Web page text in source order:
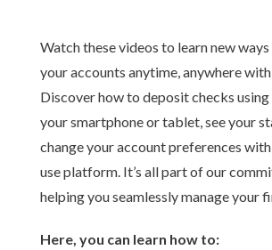
Watch these videos to learn new
your accounts anytime, anywhere
Discover how to deposit checks using
your smartphone or tablet, see your
change your account preferences
use platform. It’s all part of our
helping you seamlessly manage your
Here, you can learn how to: